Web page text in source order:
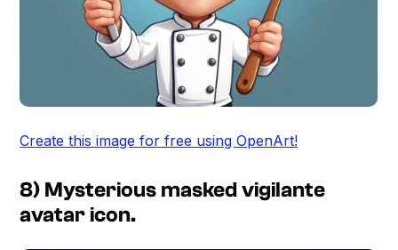
Create this image for free using OpenArt!
8) Mysterious masked vigilante
avatar icon.